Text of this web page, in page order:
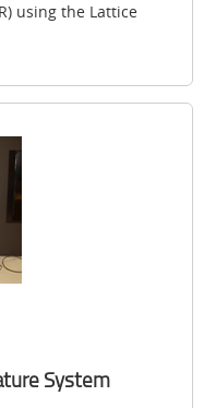
using the Lattice
System